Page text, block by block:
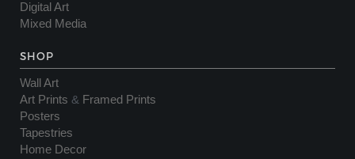
Digital Art
Mixed Media
SHOP
Wall Art
Art Prints & Framed Prints
Posters
Tapestries
Home Decor